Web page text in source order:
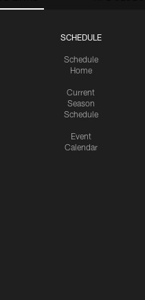
SCHEDULE
Schedule
Home
Current
Season
Schedule
Event
Calendar